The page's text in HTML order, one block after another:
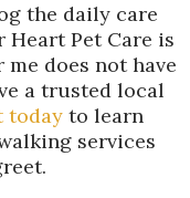
the daily care
Heart Pet Care is
does not have
a trusted local
today to learn
services